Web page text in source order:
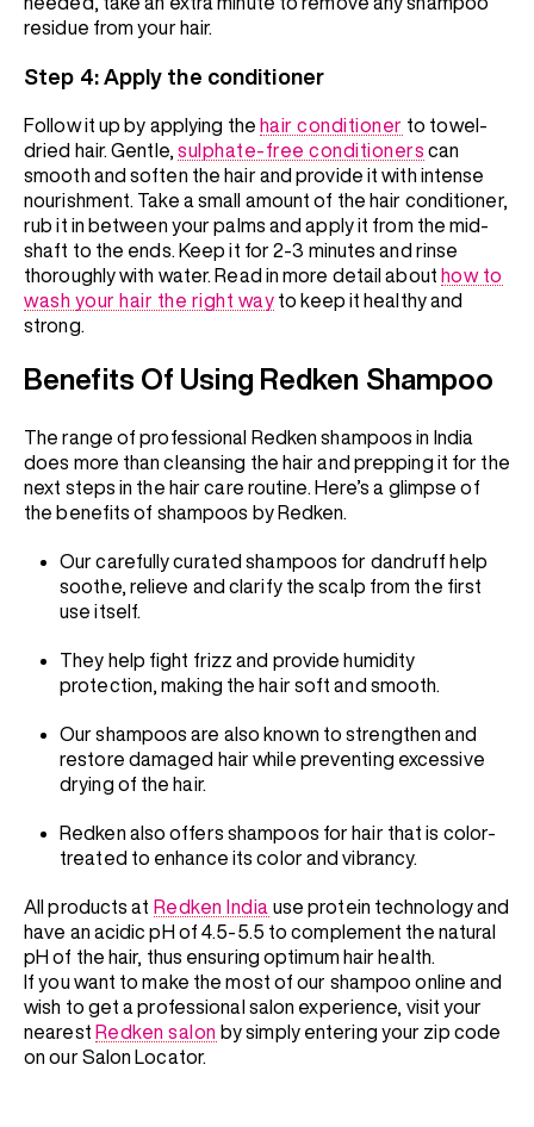
residue from your hair.
Step 4: Apply the conditioner
Follow it up by applying the hair conditioner to towel-
dried hair. Gentle, sulphate-free conditioners can
smooth and soften the hair and provide it with intense
nourishment. Take a small amount of the hair conditioner,
rub it in between your palms and apply it from the mid-
shaft to the ends. Keep it for 2-3 minutes and rinse
thoroughly with water. Read in more detail about how to
wash your hair the right way to keep it healthy and
strong.
Benefits Of Using Redken Shampoo
The range of professional Redken shampoos in India
does more than cleansing the hair and prepping it for the
next steps in the hair care routine. Here’s a glimpse of
the benefits of shampoos by Redken.
Our carefully curated shampoos for dandruff help
soothe, relieve and clarify the scalp from the first
use itself.
They help fight frizz and provide humidity
protection, making the hair soft and smooth.
Our shampoos are also known to strengthen and
restore damaged hair while preventing excessive
drying of the hair.
Redken also offers shampoos for hair that is color-
treated to enhance its color and vibrancy.
All products at Redken India use protein technology and
have an acidic pH of 4.5-5.5 to complement the natural
pH of the hair, thus ensuring optimum hair health.
If you want to make the most of our shampoo online and
wish to get a professional salon experience, visit your
nearest Redken salon by simply entering your zip code
on our Salon Locator.